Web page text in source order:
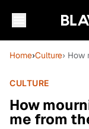
Home›Culture›
CULTURE
How
me from